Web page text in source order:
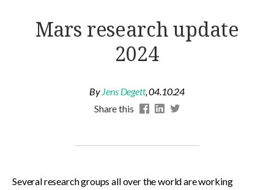
Mars research update
2024
By Jens Degett,04.10.24
Share this
Several research groups all over the world are working